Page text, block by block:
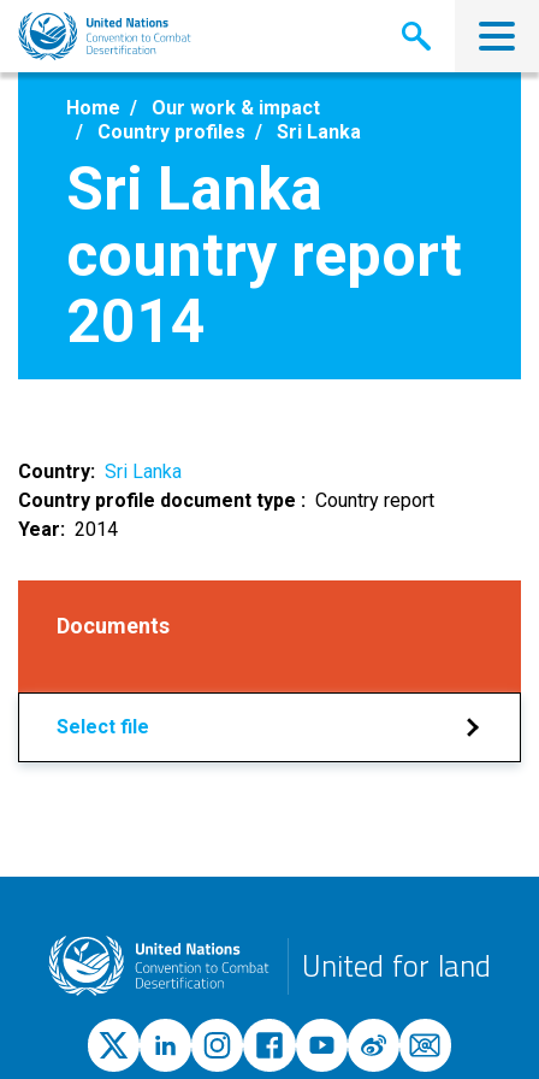
Skip
main
Home
Our work & impact
Country profiles
Sri Lanka
Sri Lanka
country report
2014
Country
Sri Lanka
Country profile document type
Country report
Year
2014
Documents
Select file
United for land